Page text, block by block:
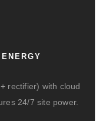
rectifier) with cloud
24/7 site power.